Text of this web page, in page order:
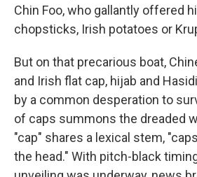
Chin Foo, who gallantly offered
chopsticks, Irish potatoes or
But on that precarious boat,
and Irish flat cap, hijab and
by a common desperation to
of caps summons the dreaded
"cap" shares a lexical stem,
the head." With pitch-black